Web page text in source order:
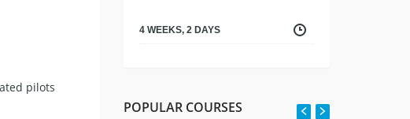
pilots
€49.95.€24.95.
4 WEEKS, 2 DAYS
POPULAR COURSES